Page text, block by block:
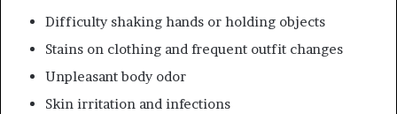
Difficulty shaking hands or holding objects
Stains on clothing and frequent outfit changes
Unpleasant body odor
Skin irritation and infections